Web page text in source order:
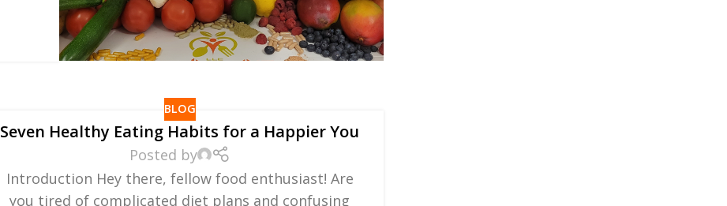
BLOG
Seven Healthy Eating Habits for a Happier You
Posted by
Introduction Hey there, fellow food enthusiast! Are
you tired of complicated diet plans and confusing